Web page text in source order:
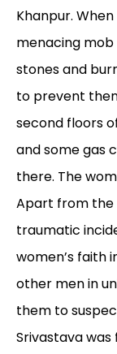
Khanpur.
menacing mob
stones and
to prevent
second floors
and some gas
there. The
Apart from the
traumatic
women’s faith
other men in
them to
Srivastava